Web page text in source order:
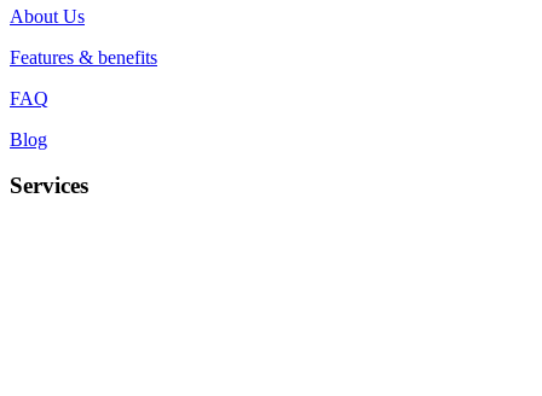
About Us
Features & benefits
FAQ
Blog
Services